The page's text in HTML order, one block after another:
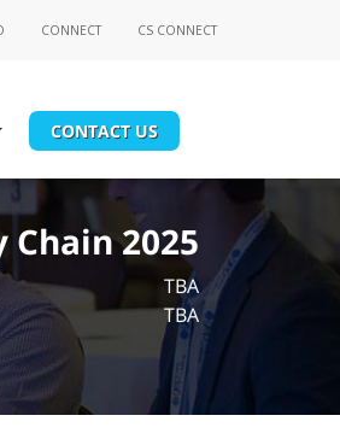
CONTACT US
Chain 2025
TBA
TBA